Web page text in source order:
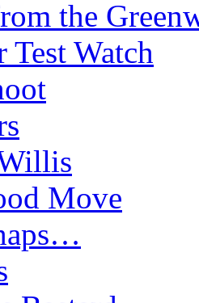
the
Test Watch
Move